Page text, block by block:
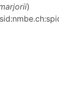
)